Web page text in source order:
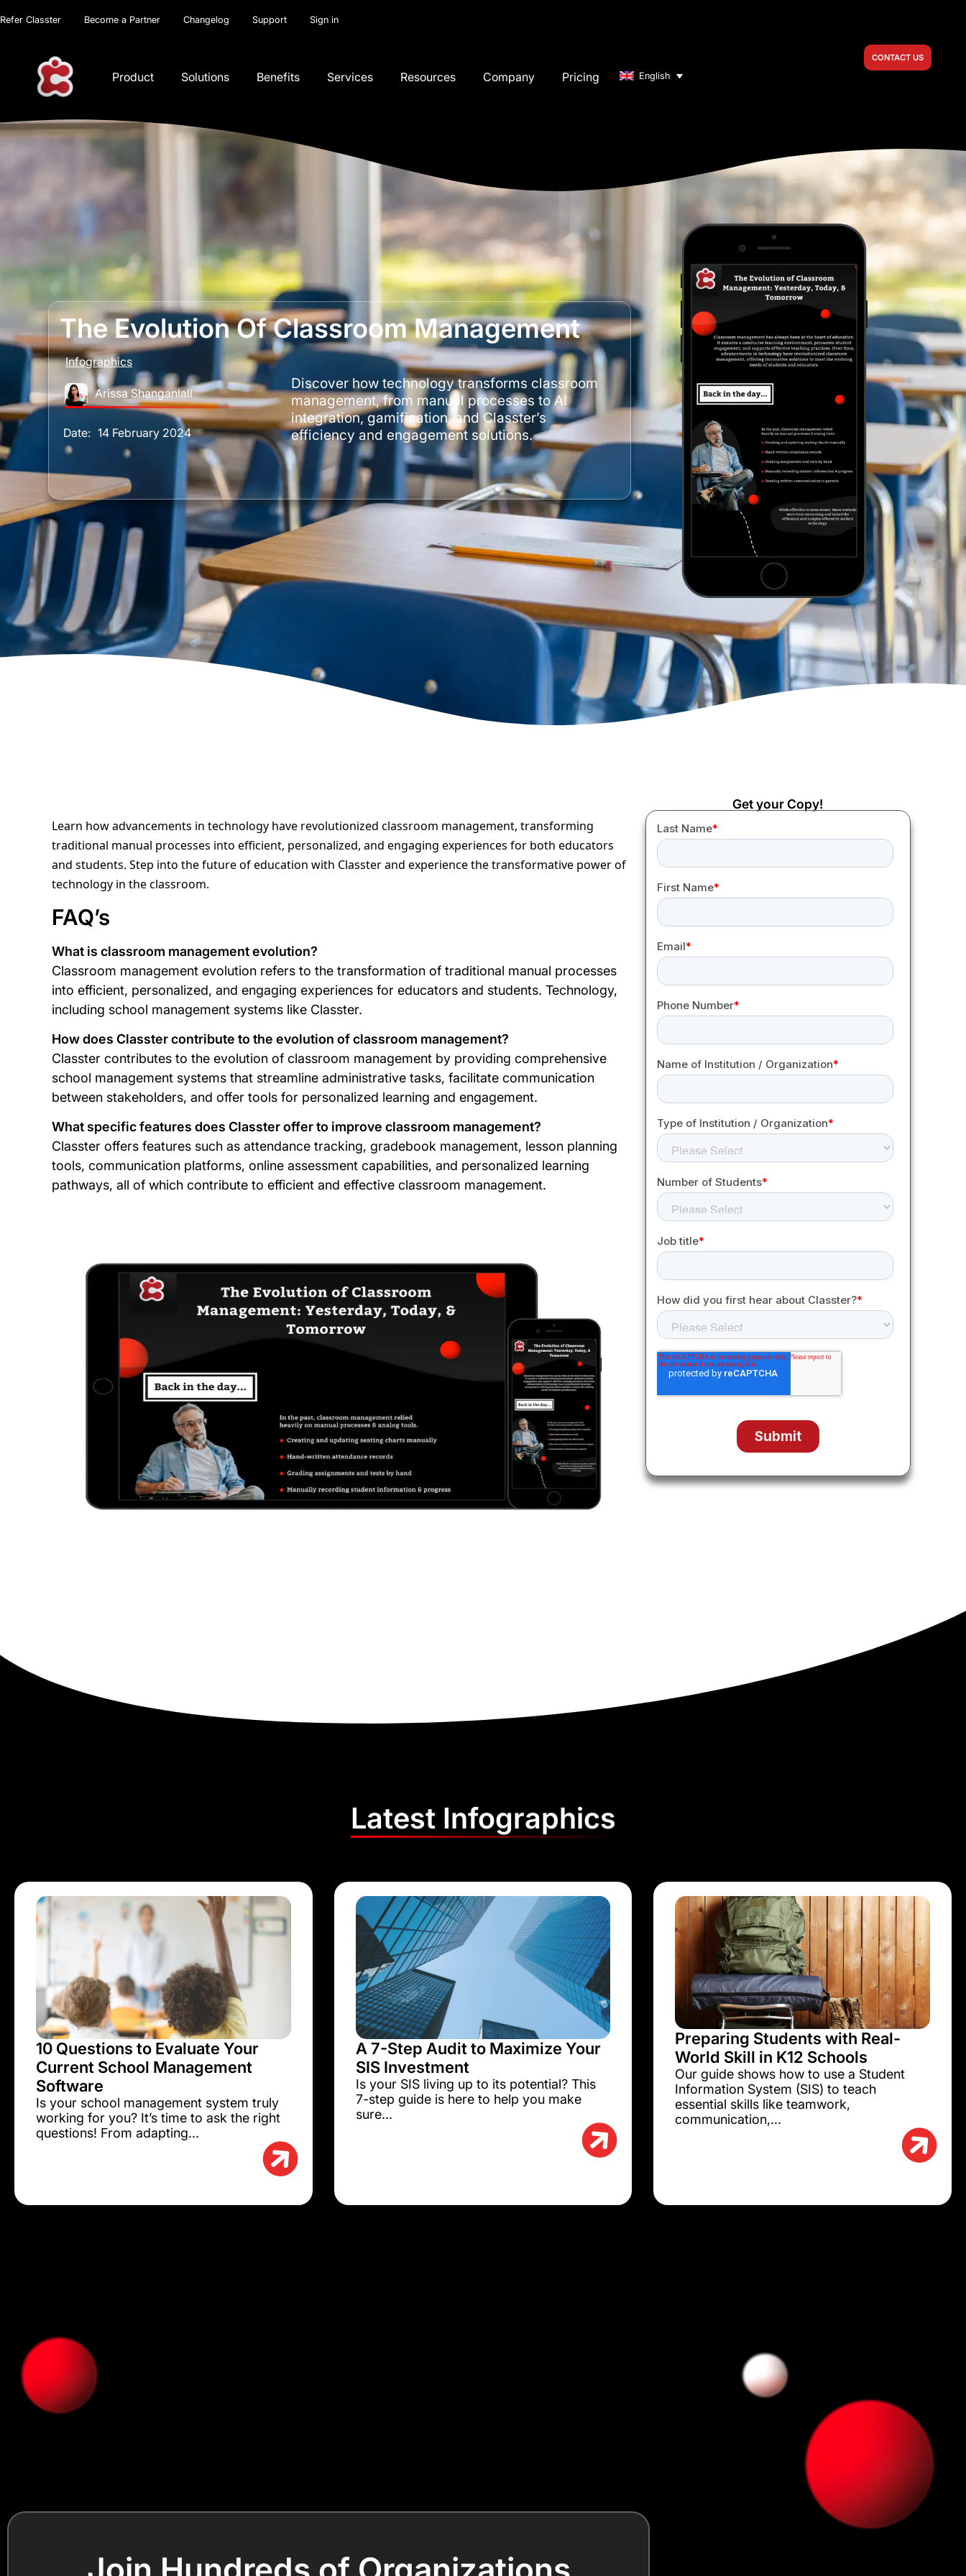
Refer Classter Become a Partner Changelog Support Sign in
Product Solutions Benefits Services Resources Company Pricing English
CONTACT US
The Evolution Of Classroom Management
Infographics
Arissa Shanganlall
Date: 14 February 2024
Discover how technology transforms classroom
management, from manual processes to AI
integration, gamification, and Classter’s
efficiency and engagement solutions.
Learn how advancements in technology have revolutionized classroom management, transforming
traditional manual processes into efficient, personalized, and engaging experiences for both educators
and students. Step into the future of education with Classter and experience the transformative power of
technology in the classroom.
FAQ’s
What is classroom management evolution?
Classroom management evolution refers to the transformation of traditional manual processes
into efficient, personalized, and engaging experiences for educators and students. Technology,
including school management systems like Classter.
How does Classter contribute to the evolution of classroom management?
Classter contributes to the evolution of classroom management by providing comprehensive
school management systems that streamline administrative tasks, facilitate communication
between stakeholders, and offer tools for personalized learning and engagement.
What specific features does Classter offer to improve classroom management?
Classter offers features such as attendance tracking, gradebook management, lesson planning
tools, communication platforms, online assessment capabilities, and personalized learning
pathways, all of which contribute to efficient and effective classroom management.
Get your Copy!
Latest Infographics
10 Questions to Evaluate Your
Current School Management
Software
Is your school management system truly
working for you? It’s time to ask the right
questions! From adapting...
A 7-Step Audit to Maximize Your
SIS Investment
Is your SIS living up to its potential? This
7-step guide is here to help you make
sure...
Preparing Students with Real-
World Skill in K12 Schools
Our guide shows how to use a Student
Information System (SIS) to teach
essential skills like teamwork,
communication,...